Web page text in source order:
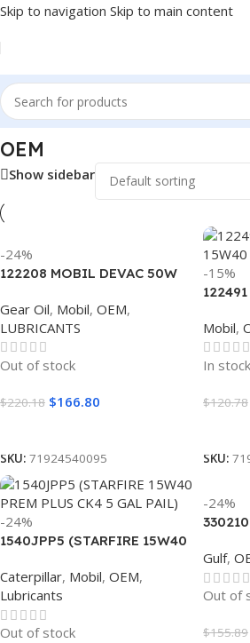
Skip to navigation Skip to main content
Home/Antifreeze & Coolants/OEM
OEM
Show sidebar
-24%
122208 MOBIL DEVAC 50W
Gear Oil, Mobil, OEM,
LUBRICANTS
Out of stock
$220.18 $166.80
SKU: 71924540095
-15%
Mobil,
In stock
$120.78
SKU:
-24%
1540JPP5 (STARFIRE 15W40
Caterpillar, Mobil, OEM,
Lubricants
Out of stock
-24%
Gulf,
Out of
$155.89